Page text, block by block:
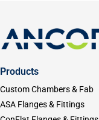
Products
Custom Chambers & Fab
ASA Flanges & Fittings